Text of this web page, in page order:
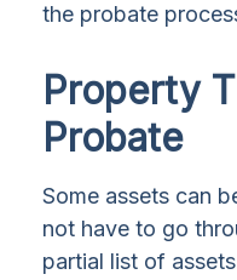
the probate
Property
Probate
Some assets can
not have to go
partial list of